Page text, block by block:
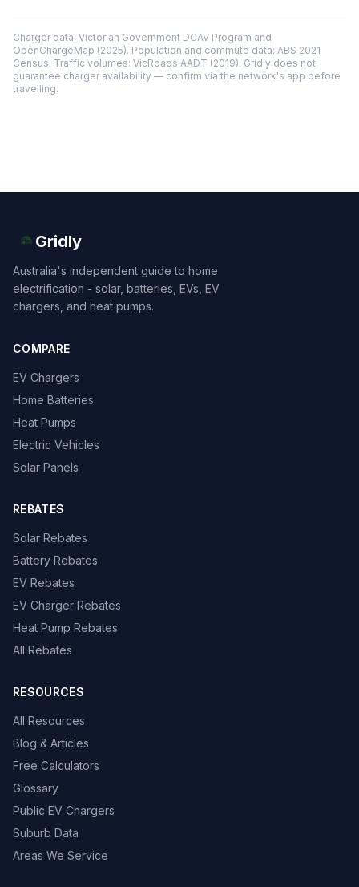
Charger data: Victorian Government DCAV Program and
OpenChargeMap (2025). Population and commute data: ABS 2021
Census. Traffic volumes: VicRoads AADT (2019). Gridly does not
guarantee charger availability — confirm via the network's app before
travelling.
Gridly
Australia's independent guide to home
electrification - solar, batteries, EVs, EV
chargers, and heat pumps.
COMPARE
EV Chargers
Home Batteries
Heat Pumps
Electric Vehicles
Solar Panels
REBATES
Solar Rebates
Battery Rebates
EV Rebates
EV Charger Rebates
Heat Pump Rebates
All Rebates
RESOURCES
All Resources
Blog & Articles
Free Calculators
Glossary
Public EV Chargers
Suburb Data
Areas We Service